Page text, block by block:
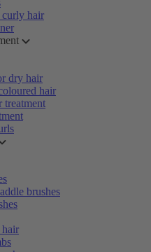
hair
dry hair
hair
treatment
brushes